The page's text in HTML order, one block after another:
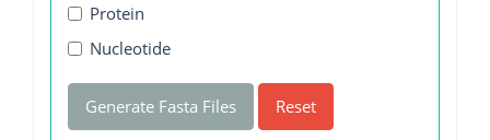
Protein
Nucleotide
Generate Fasta Files Reset